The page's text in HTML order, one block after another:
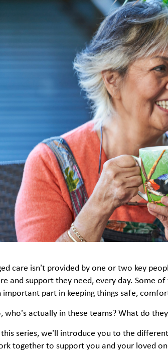
care isn’t provided by one or two key
and support they need, every day. Some
important part in keeping things safe,
who’s actually in these teams? What do
series, we’ll introduce you to the
together to support you and your loved